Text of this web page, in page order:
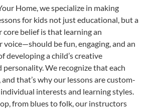
Home, we specialize in making
for kids not just educational, but a
belief is that learning an
be fun, engaging, and an
developing a child’s creative
personality. We recognize that each
that’s why our lessons are custom-
interests and learning styles.
from blues to folk, our instructors